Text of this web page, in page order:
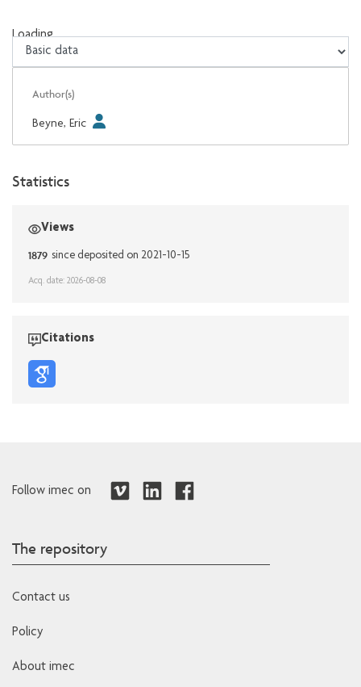
Loading...
Loading...
Author(s)
Beyne, Eric
Statistics
Views
1879 since deposited on 2021-10-15
Acq. date: 2026-08-08
Citations
Follow imec on
The repository
Contact us
Policy
About imec